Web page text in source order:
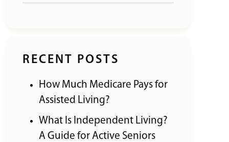
RECENT POSTS
How Much Medicare Pays for
Assisted Living?
What Is Independent Living?
A Guide for Active Seniors